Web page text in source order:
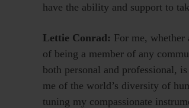
have the ability and support to
Lettie Conrad: For me,
of being a member of any
both personal and professional,
me of the world’s diversity of
tuning my compassionate